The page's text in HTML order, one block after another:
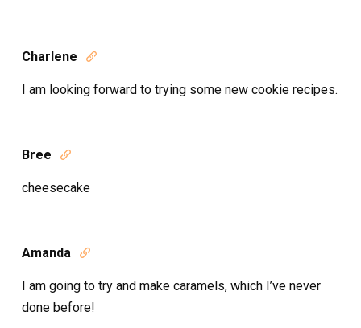
Charlene 
I am looking forward to trying some new cookie recipes.
Bree 
cheesecake
Amanda 
I am going to try and make caramels, which I’ve never
done before!